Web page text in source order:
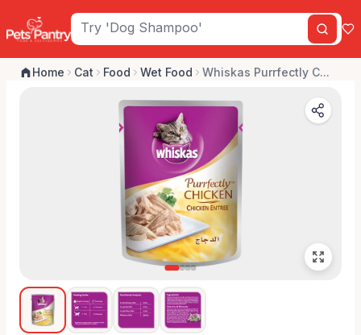
Home Cat Food Wet Food Whiskas Purrfectly C...